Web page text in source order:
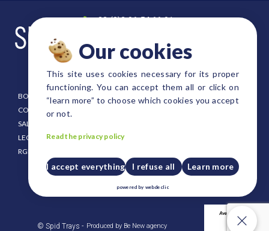
+33 (0)2 96 54 66 91
4, rue Fulgence Bienvenue
BOOKLET
CONDITIONING
SALE CONDITION
LEGAL NOTICE
RGPD
EURO SIZE TRAYS
STRAWBERRY TRAYS
PUSH UP PLATES FOR TRAYS
CRATES AND HOLDERS
PLASTIC PALLET
© Spid Trays - Produced by Be New agency
Our cookies
This site uses cookies necessary for its proper
functioning. You can accept them all or click on
“learn more” to choose which cookies you accept
or not.
Read the privacy policy
I accept everything I refuse all Learn more
powered by webdeclic
Our cookies